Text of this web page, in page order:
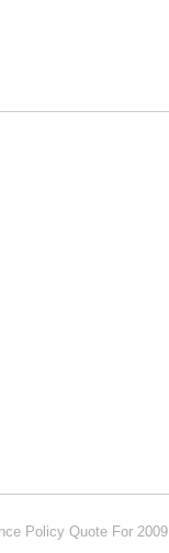
Policy Quote For